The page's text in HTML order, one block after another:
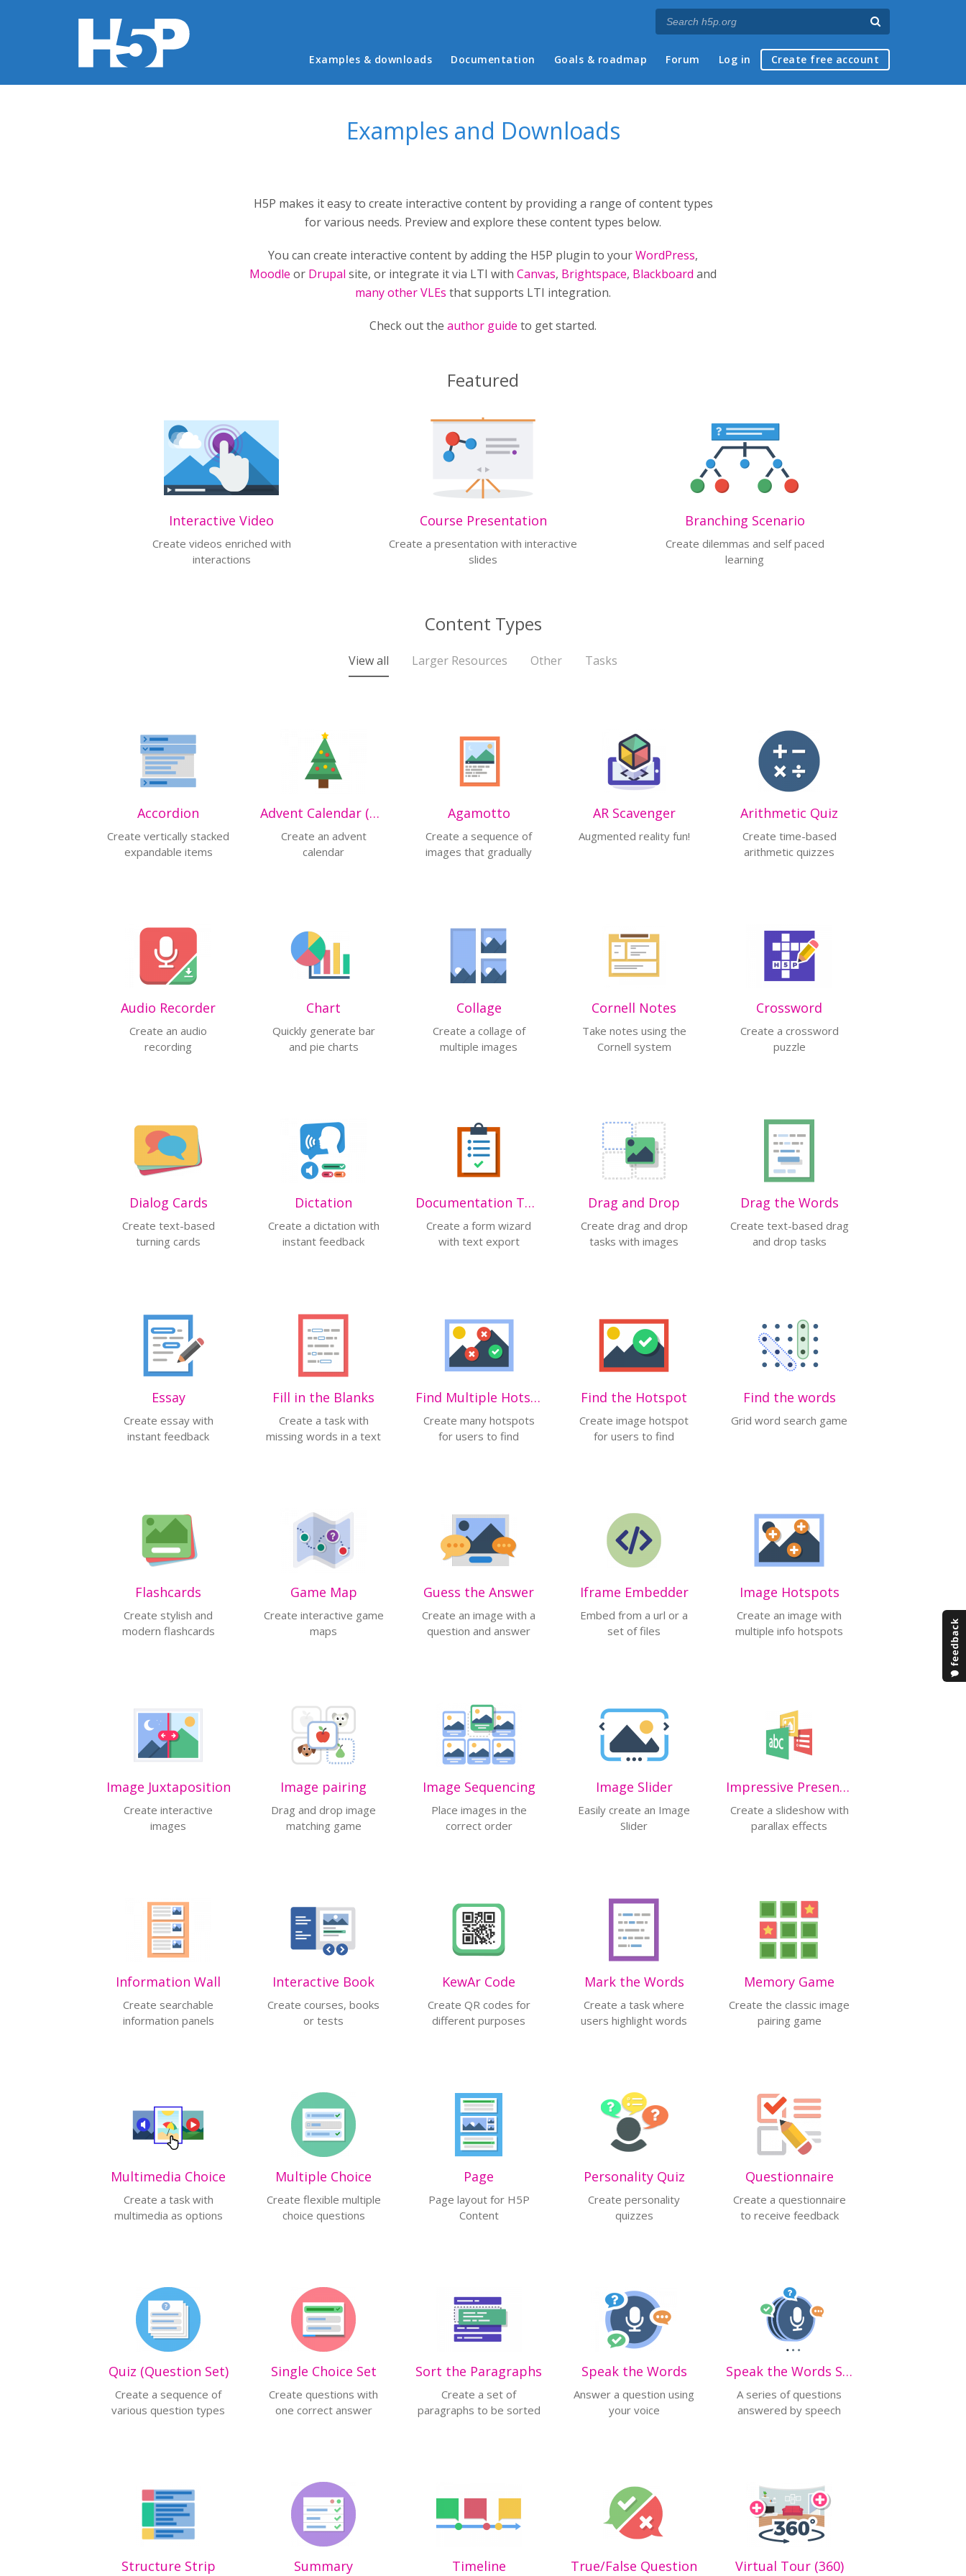
Main menu
Examples & downloads Documentation Goals & roadmap Forum Log in Create free account
Examples and Downloads
H5P makes it easy to create interactive content by providing a range of content types
for various needs. Preview and explore these content types below.
You can create interactive content by adding the H5P plugin to yourWordPress,
Moodle or Drupal site, or integrate it via LTI with Canvas, Brightspace, Blackboard and
many other VLEs that supports LTI integration.
Check out the author guide to get started.
Featured
Interactive Video
Create videos enriched with
interactions
Course Presentation
Create a presentation with interactive
slides
Branching Scenario
Create dilemmas and self paced
learning
Content Types
View all Larger Resources Other Tasks
Accordion
Create vertically stacked
expandable items
Advent Calendar (beta)
Create an advent
calendar
Agamotto
Create a sequence of
images that gradually
AR Scavenger
Augmented reality fun!
Arithmetic Quiz
Create time-based
arithmetic quizzes
Audio Recorder
Create an audio
recording
Chart
Quickly generate bar
and pie charts
Collage
Create a collage of
multiple images
Cornell Notes
Take notes using the
Cornell system
Crossword
Create a crossword
puzzle
Dialog Cards
Create text-based
turning cards
Dictation
Create a dictation with
instant feedback
Documentation Tool
Create a form wizard
with text export
Drag and Drop
Create drag and drop
tasks with images
Drag the Words
Create text-based drag
and drop tasks
Essay
Create essay with
instant feedback
Fill in the Blanks
Create a task with
missing words in a text
Find Multiple Hotspots
Create many hotspots
for users to find
Find the Hotspot
Create image hotspot
for users to find
Find the words
Grid word search game
Flashcards
Create stylish and
modern flashcards
Game Map
Create interactive game
maps
Guess the Answer
Create an image with a
question and answer
Iframe Embedder
Embed from a url or a
set of files
Image Hotspots
Create an image with
multiple info hotspots
Image Juxtaposition
Create interactive
images
Image pairing
Drag and drop image
matching game
Image Sequencing
Place images in the
correct order
Image Slider
Easily create an Image
Slider
Impressive Presentation (ALPHA)
Create a slideshow with
parallax effects
Information Wall
Create searchable
information panels
Interactive Book
Create courses, books
or tests
KewAr Code
Create QR codes for
different purposes
Mark the Words
Create a task where
users highlight words
Memory Game
Create the classic image
pairing game
Multimedia Choice
Create a task with
multimedia as options
Multiple Choice
Create flexible multiple
choice questions
Page
Page layout for H5P
Content
Personality Quiz
Create personality
quizzes
Questionnaire
Create a questionnaire
to receive feedback
Quiz (Question Set)
Create a sequence of
various question types
Single Choice Set
Create questions with
one correct answer
Sort the Paragraphs
Create a set of
paragraphs to be sorted
Speak the Words
Answer a question using
your voice
Speak the Words Set
A series of questions
answered by speech
Structure Strip Summary Timeline True/False Question Virtual Tour (360)